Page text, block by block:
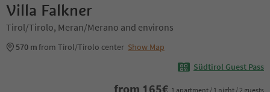
Villa Falkner
Tirol/Tirolo, Meran/Merano and environs
570 mfrom Tirol/Tirolo center Show Map
Südtirol Guest Pass
from 165€ 1 apartment / 1 night / 2 guests